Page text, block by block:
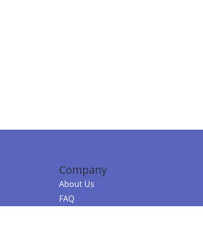
Company
About Us
FAQ